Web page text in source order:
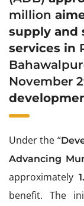
million
supply and
services in
Bahawalpur
November
Under the “
Advancing
approximately
benefit. The